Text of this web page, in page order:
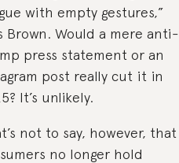
with empty gestures,”
Brown. Would a mere anti-
press statement or an
post really cut it in
It’s unlikely.
not to say, however, that
no longer hold